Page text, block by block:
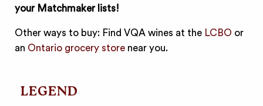
your Matchmaker lists!
Other ways to buy: Find VQA wines at the LCBO or
an Ontario grocery store near you.
LEGEND